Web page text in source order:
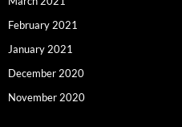
February 2021
January 2021
December 2020
November 2020